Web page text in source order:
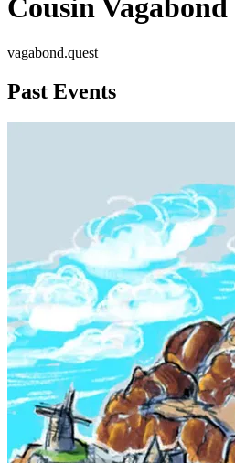
Cousin Vagabond
vagabond.quest
Past Events